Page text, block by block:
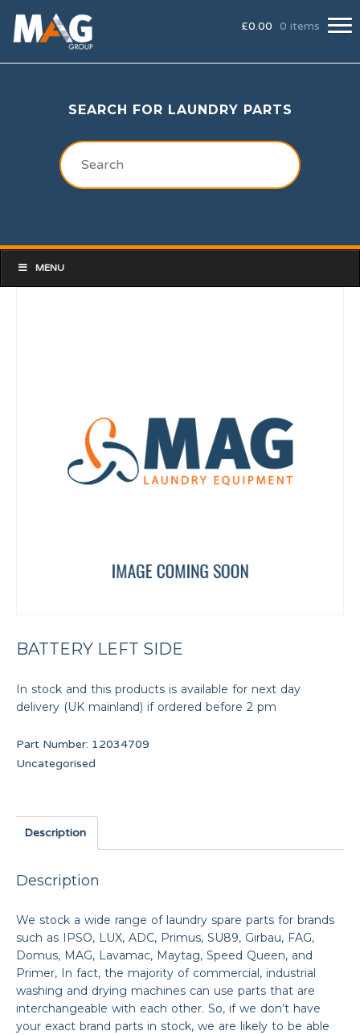
£0.00 0 items
SEARCH FOR LAUNDRY PARTS
MENU
BATTERY LEFT SIDE
In stock and this products is available for next day
delivery (UK mainland) if ordered before 2 pm
Part Number: 12034709
Uncategorised
Description
Description
We stock a wide range of laundry spare parts for brands
such as IPSO, LUX, ADC, Primus, SU89, Girbau, FAG,
Domus, MAG, Lavamac, Maytag, Speed Queen, and
Primer, In fact, the majority of commercial, industrial
washing and drying machines can use parts that are
interchangeable with each other. So, if we don’t have
your exact brand parts in stock, we are likely to be able